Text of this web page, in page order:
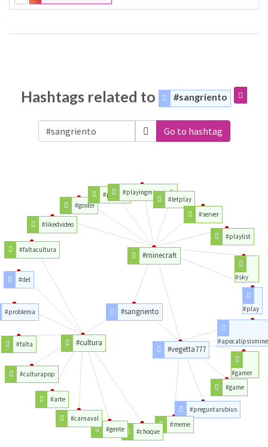
Hashtags related to #sangriento
Go to hashtag
#sangriento
#vegetta777
#gamer
#game
#preguntarubius
#meme
#minecraft
#cultura
#choque
#gente
#carnaval
#arte
#culturapop
#falta
#problema
#del
#faltacultura
#likedvideo
#gostei
#playing#playingminecraft
#letplay
#server
#playlist
#sky
#play